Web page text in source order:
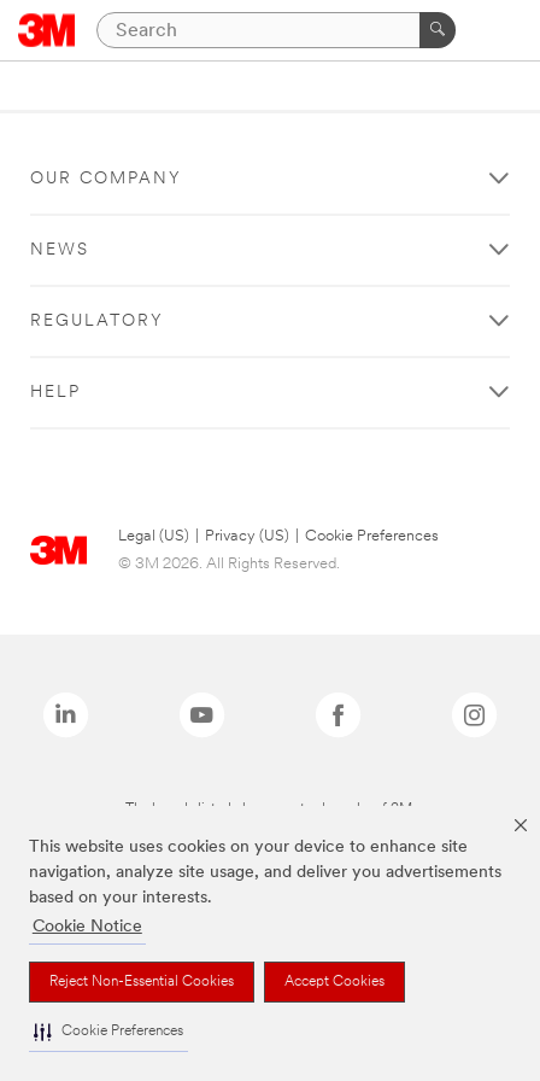
This website uses cookies on your device to enhance site
navigation, analyze site usage, and deliver you advertisements
based on your interests.
Cookie Notice
Reject Non-Essential Cookies Accept Cookies
Cookie Preferences
OUR COMPANY
NEWS
REGULATORY
HELP
Legal (US) Privacy (US)
Cookie Preferences
© 3M 2026. All Rights Reserved.
The brands listed above are trademarks of 3M.